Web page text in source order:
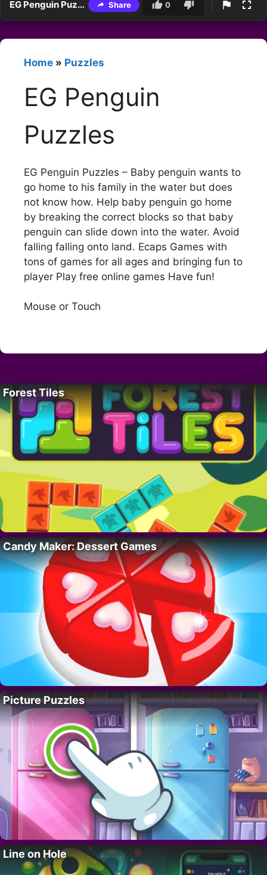
EG Penguin Puzzles Share 0
Home » Puzzles
EG Penguin
Puzzles
EG Penguin Puzzles – Baby penguin wants to
go home to his family in the water but does
not know how. Help baby penguin go home
by breaking the correct blocks so that baby
penguin can slide down into the water. Avoid
falling falling onto land. Ecaps Games with
tons of games for all ages and bringing fun to
player Play free online games Have fun!
Mouse or Touch
Forest Tiles
Candy Maker: Dessert Games
Picture Puzzles
Line on Hole